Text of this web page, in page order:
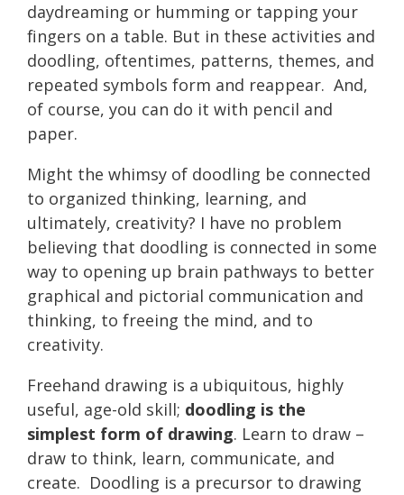
daydreaming or humming or tapping your
fingers on a table. But in these activities and
doodling, oftentimes, patterns, themes, and
repeated symbols form and reappear. And,
of course, you can do it with pencil and
paper.
Might the whimsy of doodling be connected
to organized thinking, learning, and
ultimately, creativity? I have no problem
believing that doodling is connected in some
way to opening up brain pathways to better
graphical and pictorial communication and
thinking, to freeing the mind, and to
creativity.
Freehand drawing is a ubiquitous, highly
useful, age-old skill; doodling is the
simplest form of drawing. Learn to draw –
draw to think, learn, communicate, and
create. Doodling is a precursor to drawing